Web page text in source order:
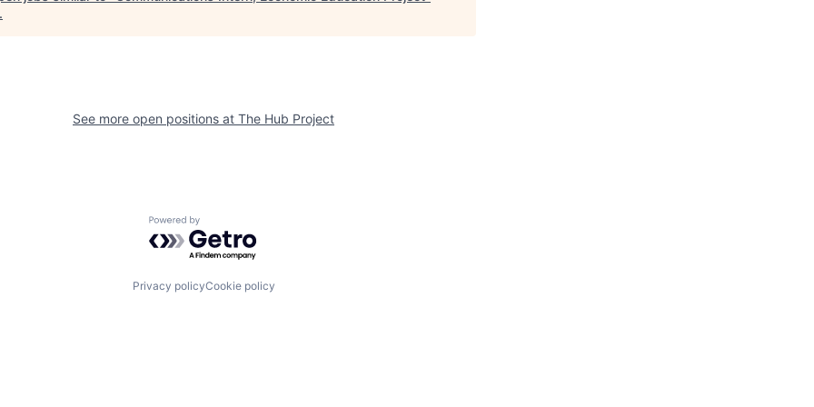
.
See more open positions at The Hub Project
Powered by Getro.com
Privacy policyCookie policy